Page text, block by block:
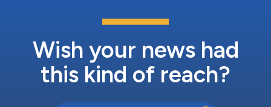
Wish your news had
this kind of reach?